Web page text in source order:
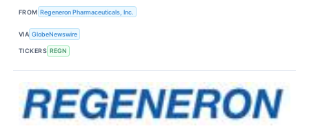
FROM Regeneron Pharmaceuticals, Inc.
VIA GlobeNewswire
TICKERS REGN